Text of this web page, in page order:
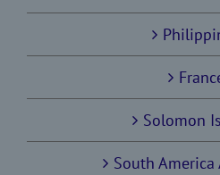
Solomon
South America